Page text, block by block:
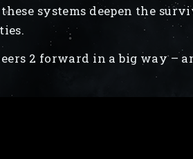
these systems deepen the
2 forward in a big way –